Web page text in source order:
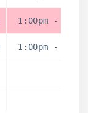
1:00pm -
1:00pm -